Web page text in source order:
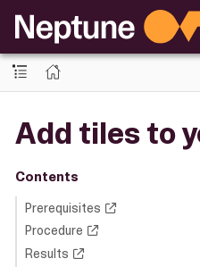
Add tiles to
Contents
Prerequisites
Procedure
Results